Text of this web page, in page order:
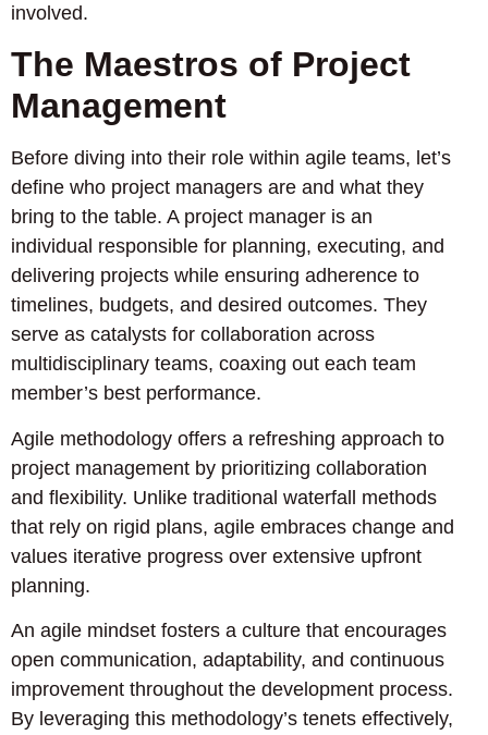
involved.
The Maestros of Project
Management
Before diving into their role within agile teams, let’s
define who project managers are and what they
bring to the table. A project manager is an
individual responsible for planning, executing, and
delivering projects while ensuring adherence to
timelines, budgets, and desired outcomes. They
serve as catalysts for collaboration across
multidisciplinary teams, coaxing out each team
member’s best performance.
Agile methodology offers a refreshing approach to
project management by prioritizing collaboration
and flexibility. Unlike traditional waterfall methods
that rely on rigid plans, agile embraces change and
values iterative progress over extensive upfront
planning.
An agile mindset fosters a culture that encourages
open communication, adaptability, and continuous
improvement throughout the development process.
By leveraging this methodology’s tenets effectively,